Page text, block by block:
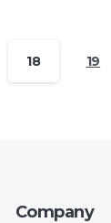
18 19
Company